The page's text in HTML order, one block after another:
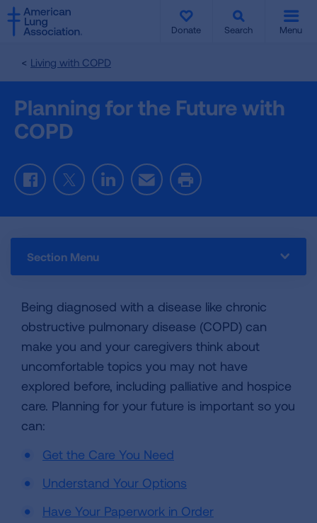
SKIP
TO
MAIN
Donate Search Menu
Living with COPD
Planning for the Future with
COPD
FacebookTwitterLinkedInEmail Print
Section Menu
Being diagnosed with a disease like chronic
obstructive pulmonary disease (COPD) can
make you and your caregivers think about
uncomfortable topics you may not have
explored before, including palliative and hospice
care. Planning for your future is important so you
can:
Get the Care You Need
Understand Your Options
Have Your Paperwork in Order
SKIP
TO
MAIN